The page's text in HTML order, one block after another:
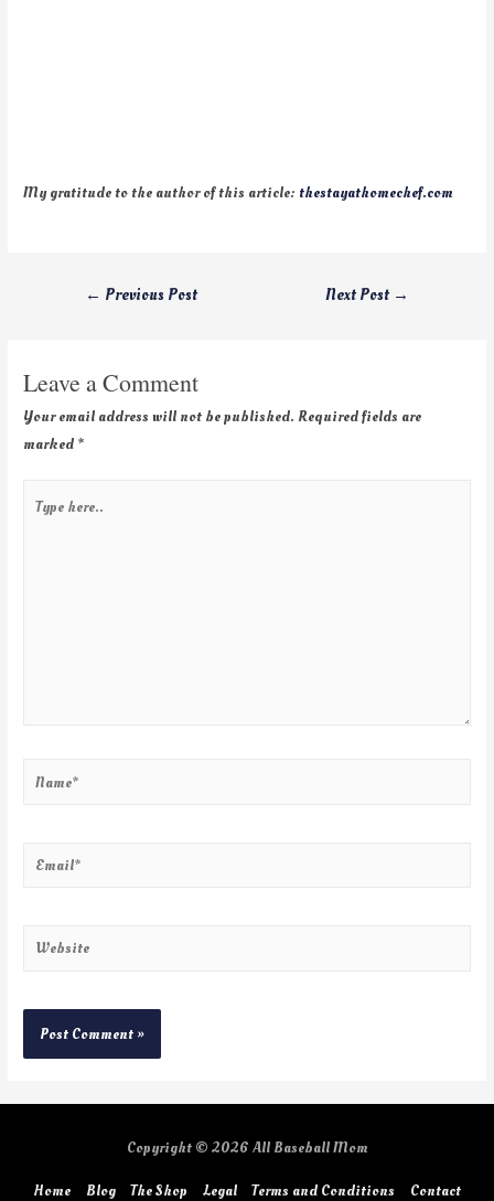
My gratitude to the author of this article: thestayathomechef.com
← Previous Post Next Post →
Leave a Comment
Your email address will not be published. Required fields are
marked *
Copyright © 2026 All Baseball Mom
Home Blog The Shop Legal Terms and Conditions Contact